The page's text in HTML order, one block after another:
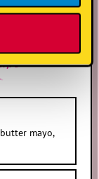
mayo,